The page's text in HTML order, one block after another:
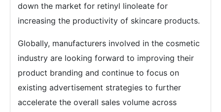
down the market for retinyl linoleate for
increasing the productivity of skincare products.
Globally, manufacturers involved in the cosmetic
industry are looking forward to improving their
product branding and continue to focus on
existing advertisement strategies to further
accelerate the overall sales volume across